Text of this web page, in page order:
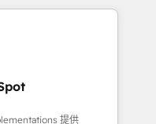
With over 115
growth, revops,
EMEA - USA
提供